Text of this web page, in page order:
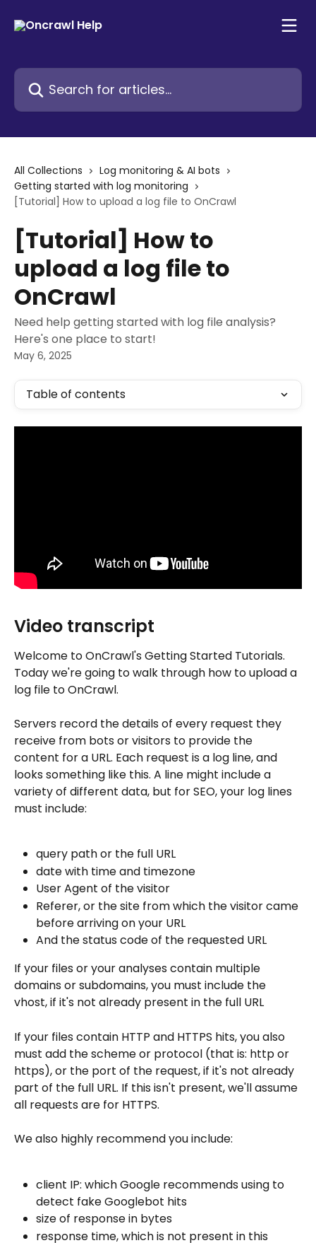
Search for articles...
All Collections
Log monitoring & AI bots
Getting started with log monitoring
[Tutorial] How to upload a log file to OnCrawl
[Tutorial] How to
upload a log file to
OnCrawl
Need help getting started with log file analysis?
Here's one place to start!
May 6, 2025
Table of contents
Video transcript
Welcome to OnCrawl's Getting Started Tutorials.
Today we're going to walk through how to upload a
log file to OnCrawl.
Servers record the details of every request they
receive from bots or visitors to provide the
content for a URL. Each request is a log line, and
looks something like this. A line might include a
variety of different data, but for SEO, your log lines
must include:
query path or the full URL
date with time and timezone
User Agent of the visitor
Referer, or the site from which the visitor came
before arriving on your URL
And the status code of the requested URL
If your files or your analyses contain multiple
domains or subdomains, you must include the
vhost, if it's not already present in the full URL
If your files contain HTTP and HTTPS hits, you also
must add the scheme or protocol (that is: http or
https), or the port of the request, if it's not already
part of the full URL. If this isn't present, we'll assume
all requests are for HTTPS.
We also highly recommend you include:
client IP: which Google recommends using to
detect fake Googlebot hits
size of response in bytes
response time, which is not present in this